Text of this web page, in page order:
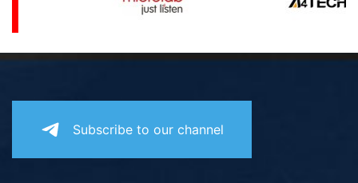
Subscribe to our channel